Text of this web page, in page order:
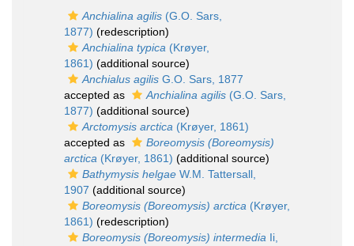
Anchialina agilis (G.O. Sars,
1877) (redescription)
Anchialina typica (Krøyer,
1861) (additional source)
Anchialus agilis G.O. Sars, 1877
accepted as
Anchialina agilis (G.O. Sars,
1877) (additional source)
Arctomysis arctica (Krøyer, 1861)
accepted as
Boreomysis (Boreomysis)
arctica (Krøyer, 1861) (additional source)
Bathymysis helgae W.M. Tattersall,
1907 (additional source)
Boreomysis (Boreomysis) arctica (Krøyer,
1861) (redescription)
Boreomysis (Boreomysis) intermedia Ii,